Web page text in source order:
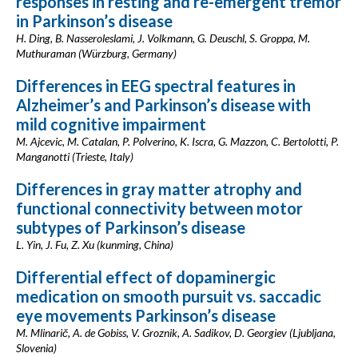
in Parkinson’s disease
H. Ding, B. Nasseroleslami, J. Volkmann, G. Deuschl, S. Groppa, M.
Muthuraman (Würzburg, Germany)
Differences in EEG spectral features in
Alzheimer’s and Parkinson’s disease with
mild cognitive impairment
M. Ajcevic, M. Catalan, P. Polverino, K. Iscra, G. Mazzon, C. Bertolotti, P.
Manganotti (Trieste, Italy)
Differences in gray matter atrophy and
functional connectivity between motor
subtypes of Parkinson’s disease
L. Yin, J. Fu, Z. Xu (kunming, China)
Differential effect of dopaminergic
medication on smooth pursuit vs. saccadic
eye movements Parkinson’s disease
M. Mlinarič, A. de Gobiss, V. Groznik, A. Sadikov, D. Georgiev (Ljubljana,
Slovenia)